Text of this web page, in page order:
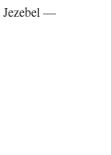
Jezebel —